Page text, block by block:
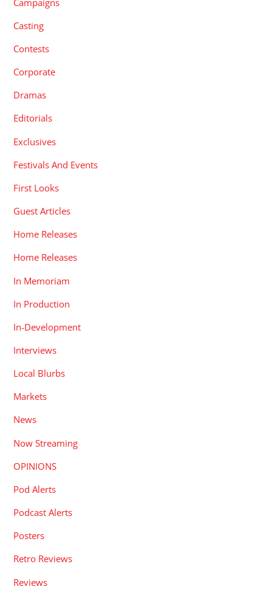
Casting
Contests
Corporate
Dramas
Editorials
Exclusives
Festivals And Events
First Looks
Guest Articles
Home Releases
Home Releases
In Memoriam
In Production
In-Development
Interviews
Local Blurbs
Markets
News
Now Streaming
OPINIONS
Pod Alerts
Podcast Alerts
Posters
Retro Reviews
Reviews